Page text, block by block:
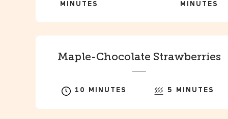
MINUTES
MINUTES
Maple-Chocolate Strawberries
10 MINUTES 5 MINUTES